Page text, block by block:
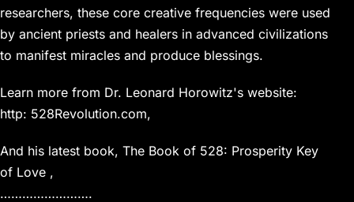
researchers, these core creative frequencies were used
by ancient priests and healers in advanced civilizations
to manifest miracles and produce blessings.
Learn more from Dr. Leonard Horowitz's website:
http: 528Revolution.com,
And his latest book, The Book of 528: Prosperity Key
of Love ,
…………………….